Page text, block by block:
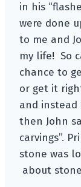
in his
were done
to me and
my life! So
chance to
or get it
and instead
then John
carvings”.
stone was
about